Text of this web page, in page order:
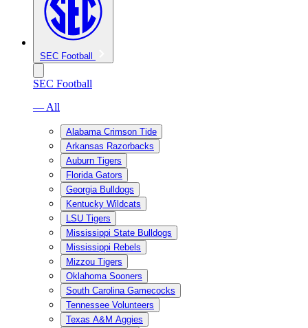
SEC Football
SEC Football
— All
Alabama Crimson Tide
Arkansas Razorbacks
Auburn Tigers
Florida Gators
Georgia Bulldogs
Kentucky Wildcats
LSU Tigers
Mississippi State Bulldogs
Mississippi Rebels
Mizzou Tigers
Oklahoma Sooners
South Carolina Gamecocks
Tennessee Volunteers
Texas A&M Aggies